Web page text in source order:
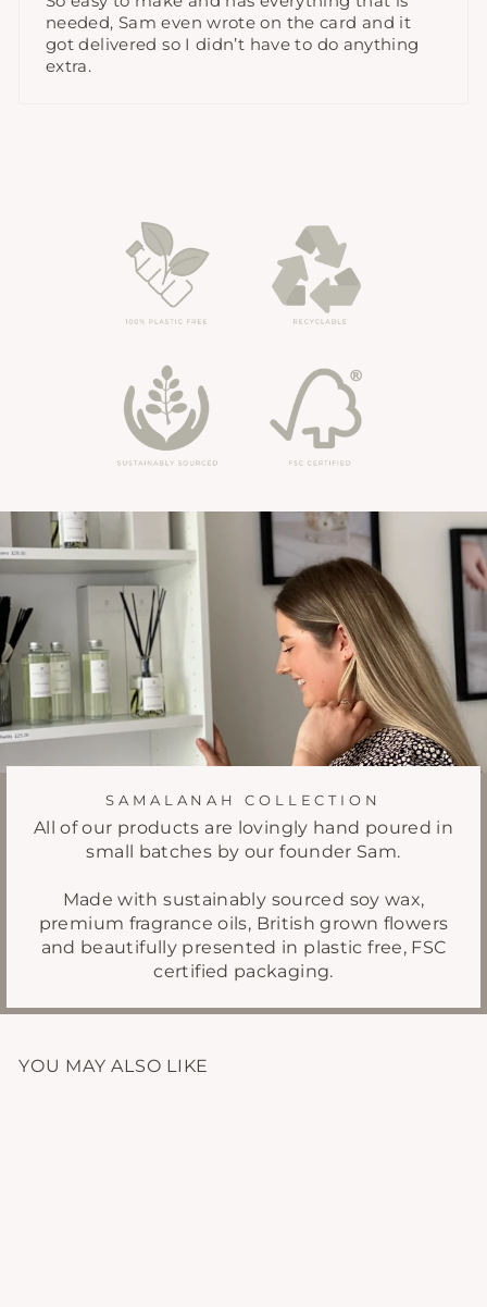
needed, Sam even wrote on the card and it
got delivered so I didn’t have to do anything
extra.
SAMALANAH COLLECTION
All of our products are lovingly hand poured in
small batches by our founder Sam.
Made with sustainably sourced soy wax,
premium fragrance oils, British grown flowers
and beautifully presented in plastic free, FSC
certified packaging.
YOU MAY ALSO LIKE